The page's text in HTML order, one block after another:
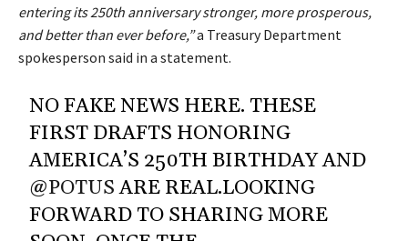
entering its 250th anniversary stronger, more prosperous,
and better than ever before,”a Treasury Department
spokesperson said in a statement.
NO FAKE NEWS HERE. THESE
FIRST DRAFTS HONORING
AMERICA’S 250TH BIRTHDAY AND
@POTUSARE REAL.LOOKING
FORWARD TO SHARING MORE